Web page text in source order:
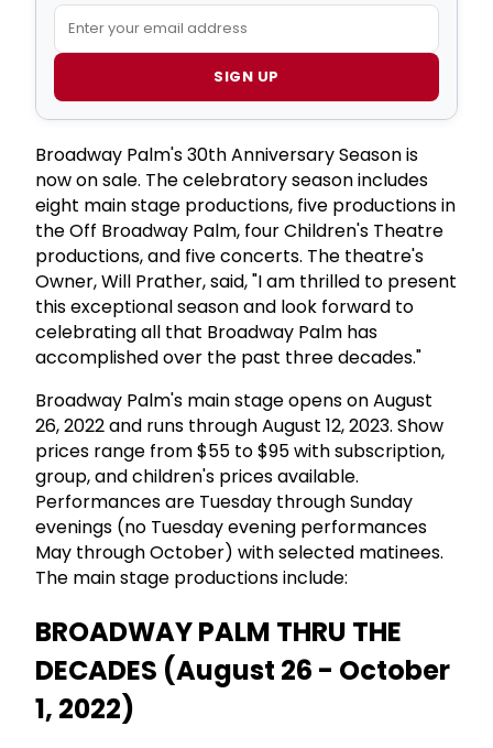
SIGN UP
Broadway Palm's 30th Anniversary Season is
now on sale. The celebratory season includes
eight main stage productions, five productions in
the Off Broadway Palm, four Children's Theatre
productions, and five concerts. The theatre's
Owner, Will Prather, said, "I am thrilled to present
this exceptional season and look forward to
celebrating all that Broadway Palm has
accomplished over the past three decades."
Broadway Palm's main stage opens on August
26, 2022 and runs through August 12, 2023. Show
prices range from $55 to $95 with subscription,
group, and children's prices available.
Performances are Tuesday through Sunday
evenings (no Tuesday evening performances
May through October) with selected matinees.
The main stage productions include:
BROADWAY PALM THRU THE
DECADES (August 26 - October
1, 2022)